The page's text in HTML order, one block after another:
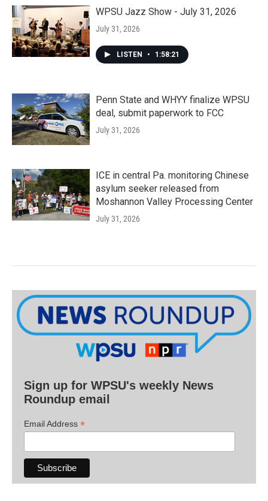
WPSU Jazz Show - July 31, 2026
July 31, 2026
LISTEN • 1:58:21
Penn State and WHYY finalize WPSU
deal, submit paperwork to FCC
July 31, 2026
ICE in central Pa. monitoring Chinese
asylum seeker released from
Moshannon Valley Processing Center
July 31, 2026
Sign up for WPSU's weekly News
Roundup email
Email Address *